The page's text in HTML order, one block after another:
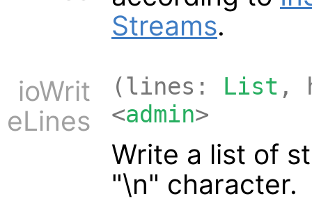
Streams.
ioWrit
eLines
(lines: List ,
<admin>
Write a list of
"\n" character.